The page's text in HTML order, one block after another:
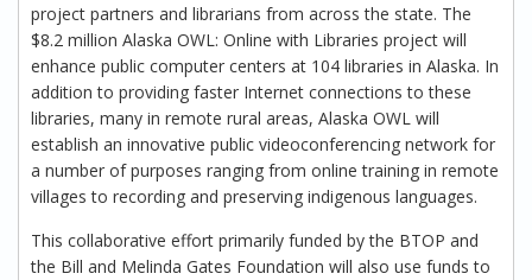
project partners and librarians from across the state. The
$8.2 million Alaska OWL: Online with Libraries project will
enhance public computer centers at 104 libraries in Alaska. In
addition to providing faster Internet connections to these
libraries, many in remote rural areas, Alaska OWL will
establish an innovative public videoconferencing network for
a number of purposes ranging from online training in remote
villages to recording and preserving indigenous languages.
This collaborative effort primarily funded by the BTOP and
the Bill and Melinda Gates Foundation will also use funds to